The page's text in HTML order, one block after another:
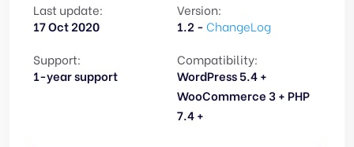
Last update:
17 Oct 2020
Version:
1.2 - ChangeLog
Support:
1-year support
Compatibility:
WordPress 5.4 +
WooCommerce 3 + PHP
7.4 +